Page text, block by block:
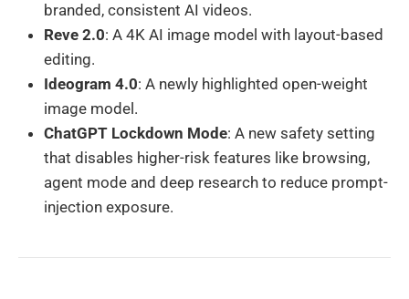
branded, consistent AI videos.
Reve 2.0: A 4K AI image model with layout-based
editing.
Ideogram 4.0: A newly highlighted open-weight
image model.
ChatGPT Lockdown Mode: A new safety setting
that disables higher-risk features like browsing,
agent mode and deep research to reduce prompt-
injection exposure.